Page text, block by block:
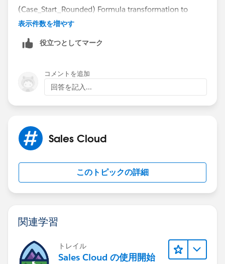
(Case_Start_Rounded) Formula transformation to
adjust the create date to the next business day in case
when 7 then date_trunc('DAY',
when 1 then date_trunc('DAY',
else "Case.CreatedDate"
end
(Case_End_Rounded) Formula transformation to
adjust the closed date to the next business day in case
it's on a weekend. Uses current date in case Case is
    case dayofweek(now() - INTERVAL 5 HOUR)
when 1 then trunc(now() - INTERVAL 5
    else now()
表示件数を増やす
役立つとしてマーク
コメントを追加
回答を記入...
Sales Cloud
このトピックの詳細
関連学習
トレイル
Sales Cloud の使用開始